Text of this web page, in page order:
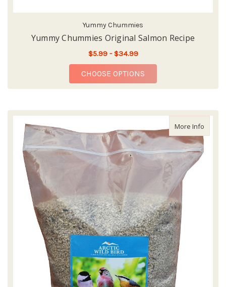
Yummy Chummies
Yummy Chummies Original Salmon Recipe
$5.99 - $34.99
CHOOSE OPTIONS
More Info